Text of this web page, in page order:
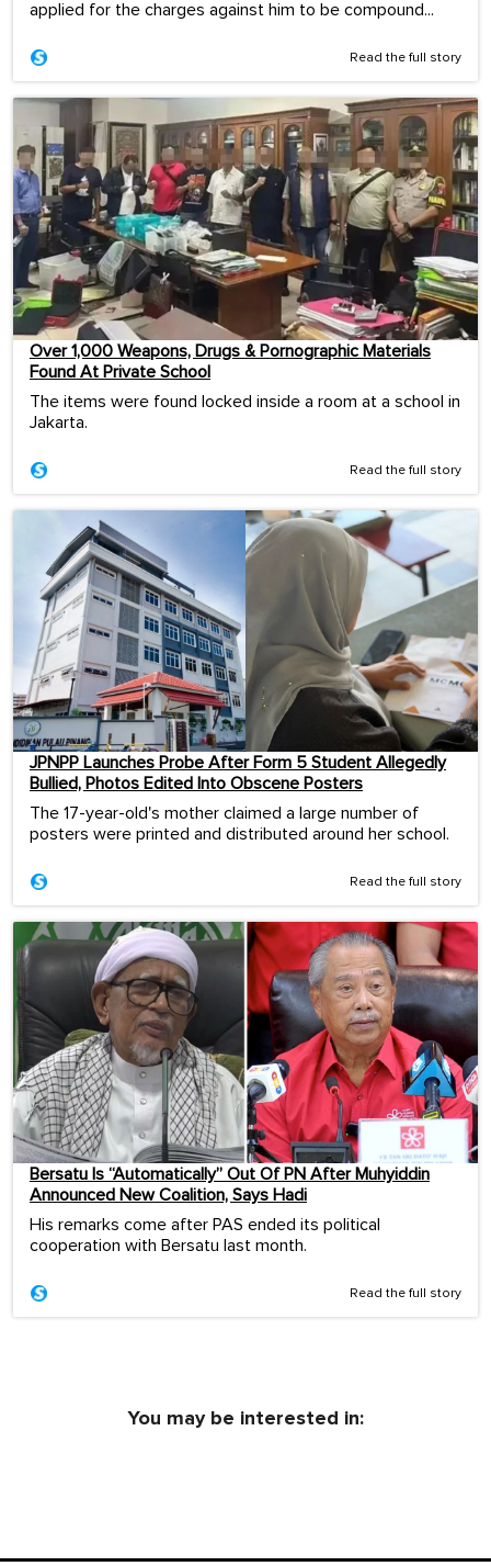
applied for the charges against him to be compound...
Read the full story
Over 1,000 Weapons, Drugs & Pornographic Materials
Found At Private School
The items were found locked inside a room at a school in
Jakarta.
Read the full story
JPNPP Launches Probe After Form 5 Student Allegedly
Bullied, Photos Edited Into Obscene Posters
The 17-year-old's mother claimed a large number of
posters were printed and distributed around her school.
Read the full story
Bersatu Is “Automatically” Out Of PN After Muhyiddin
Announced New Coalition, Says Hadi
His remarks come after PAS ended its political
cooperation with Bersatu last month.
Read the full story
You may be interested in: